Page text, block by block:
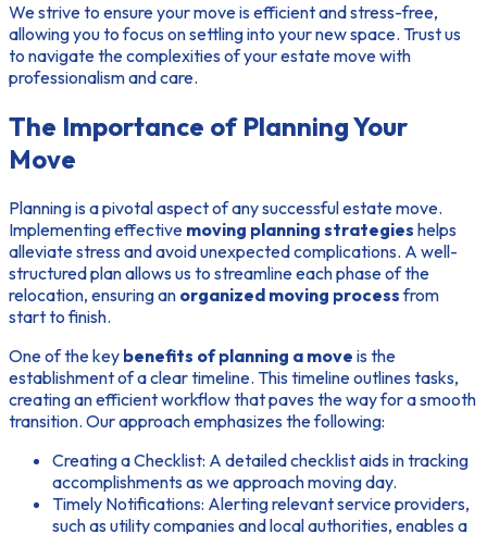
We strive to ensure your move is efficient and stress-free,
allowing you to focus on settling into your new space. Trust us
to navigate the complexities of your estate move with
professionalism and care.
The Importance of Planning Your
Move
Planning is a pivotal aspect of any successful estate move.
Implementing effective moving planning strategies helps
alleviate stress and avoid unexpected complications. A well-
structured plan allows us to streamline each phase of the
relocation, ensuring an organized moving processfrom
start to finish.
One of the key benefits of planning a move is the
establishment of a clear timeline. This timeline outlines tasks,
creating an efficient workflow that paves the way for a smooth
transition. Our approach emphasizes the following:
Creating a Checklist: A detailed checklist aids in tracking
accomplishments as we approach moving day.
Timely Notifications: Alerting relevant service providers,
such as utility companies and local authorities, enables a